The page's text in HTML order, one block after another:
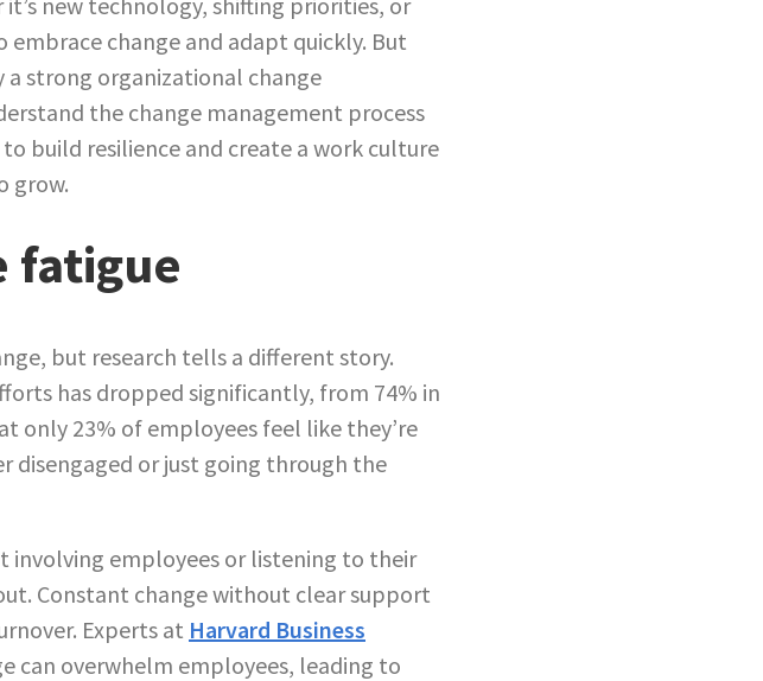
change and adapt quickly. But
a strong organizational change
the change management process
build resilience and create a work culture
grow.
fatigue
but research tells a different story.
has dropped significantly, from 74% in
only 23% of employees feel like they’re
disengaged or just going through the
involving employees or listening to their
Constant change without clear support
Experts at Harvard Business
can overwhelm employees, leading to